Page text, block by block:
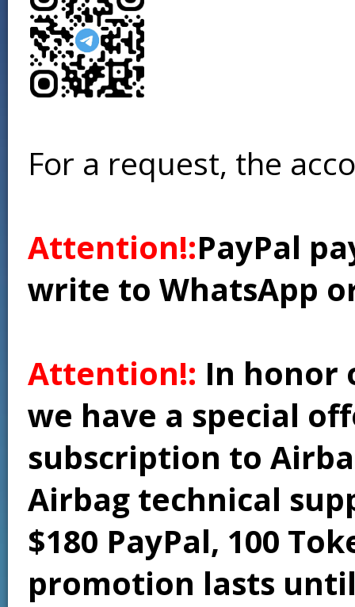
For a request, the
Attention!:PayPal
write to WhatsApp
Attention!: In honor
we have a special
subscription to
Airbag technical
$180 PayPal, 100
promotion lasts